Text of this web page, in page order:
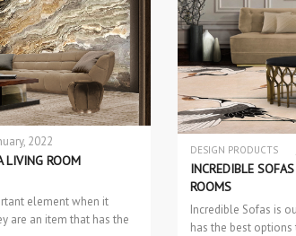
2022
LIVING ROOM
element when it
are an item that has the
DESIGN PRODUCTS
SOFAS & 2 SEAT SOFAS
INCREDIBLE
ROOMS
Incredible Sofas is
has the best